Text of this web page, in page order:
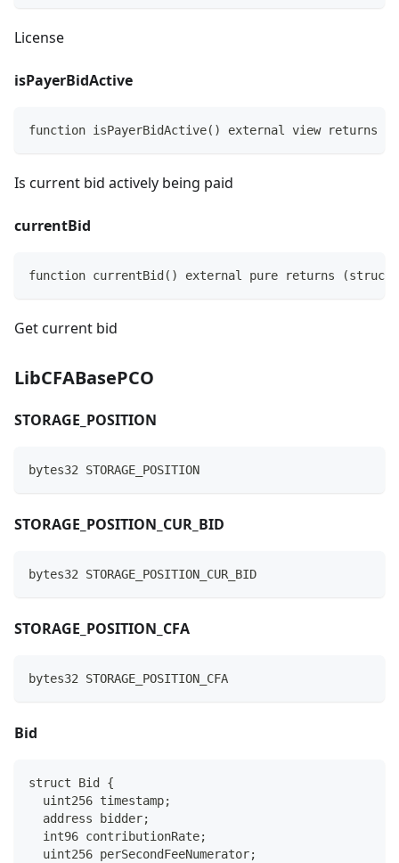
License
isPayerBidActive
function isPayerBidActive() external view returns
Is current bid actively being paid
currentBid
function currentBid() external pure returns (struct
Get current bid
LibCFABasePCO
STORAGE_POSITION
bytes32 STORAGE_POSITION
STORAGE_POSITION_CUR_BID
bytes32 STORAGE_POSITION_CUR_BID
STORAGE_POSITION_CFA
bytes32 STORAGE_POSITION_CFA
Bid
struct Bid {
  uint256 timestamp;
  address bidder;
  int96 contributionRate;
  uint256 perSecondFeeNumerator;